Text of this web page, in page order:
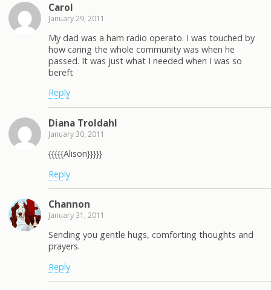
Carol
January 29, 2011
My dad was a ham radio operato. I was touched by
how caring the whole community was when he
passed. It was just what I needed when I was so
bereft
Reply
Diana Troldahl
January 30, 2011
{{{{{Alison}}}}}
Reply
Channon
January 31, 2011
Sending you gentle hugs, comforting thoughts and
prayers.
Reply